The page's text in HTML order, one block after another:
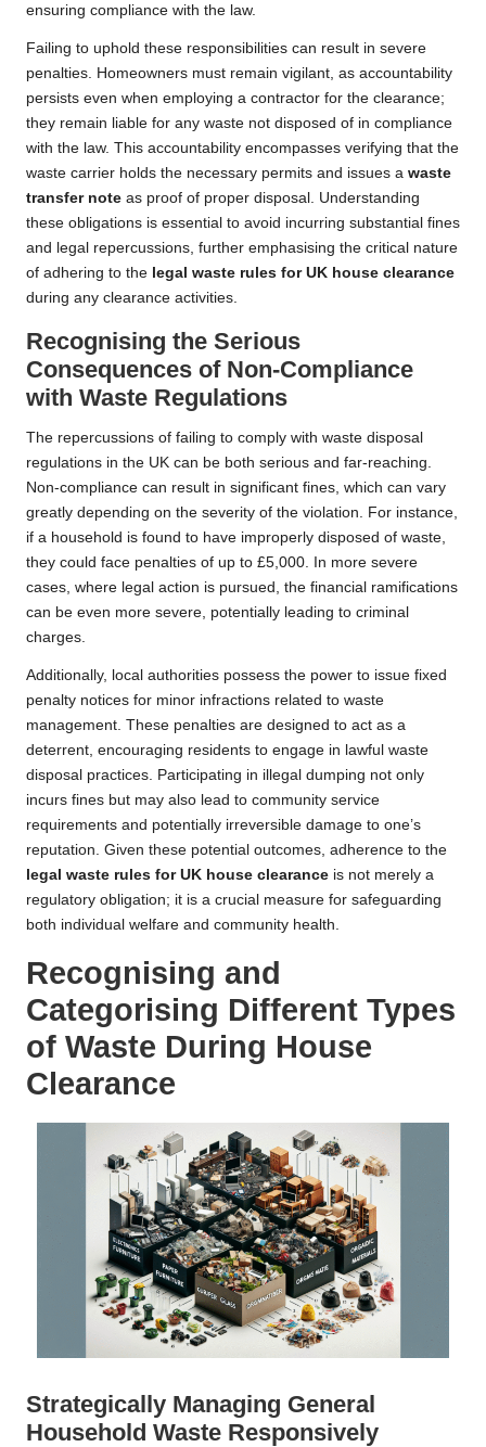
ensuring compliance with the law.
Failing to uphold these responsibilities can result in severe
penalties. Homeowners must remain vigilant, as accountability
persists even when employing a contractor for the clearance;
they remain liable for any waste not disposed of in compliance
with the law. This accountability encompasses verifying that the
waste carrier holds the necessary permits and issues a waste
transfer note as proof of proper disposal. Understanding
these obligations is essential to avoid incurring substantial fines
and legal repercussions, further emphasising the critical nature
of adhering to the legal waste rules for UK house clearance
during any clearance activities.
Recognising the Serious
Consequences of Non-Compliance
with Waste Regulations
The repercussions of failing to comply with waste disposal
regulations in the UK can be both serious and far-reaching.
Non-compliance can result in significant fines, which can vary
greatly depending on the severity of the violation. For instance,
if a household is found to have improperly disposed of waste,
they could face penalties of up to £5,000. In more severe
cases, where legal action is pursued, the financial ramifications
can be even more severe, potentially leading to criminal
charges.
Additionally, local authorities possess the power to issue fixed
penalty notices for minor infractions related to waste
management. These penalties are designed to act as a
deterrent, encouraging residents to engage in lawful waste
disposal practices. Participating in illegal dumping not only
incurs fines but may also lead to community service
requirements and potentially irreversible damage to one’s
reputation. Given these potential outcomes, adherence to the
legal waste rules for UK house clearance is not merely a
regulatory obligation; it is a crucial measure for safeguarding
both individual welfare and community health.
Recognising and
Categorising Different Types
of Waste During House
Clearance
Strategically Managing General
Household Waste Responsively